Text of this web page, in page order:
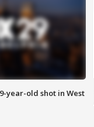
year-old shot in West